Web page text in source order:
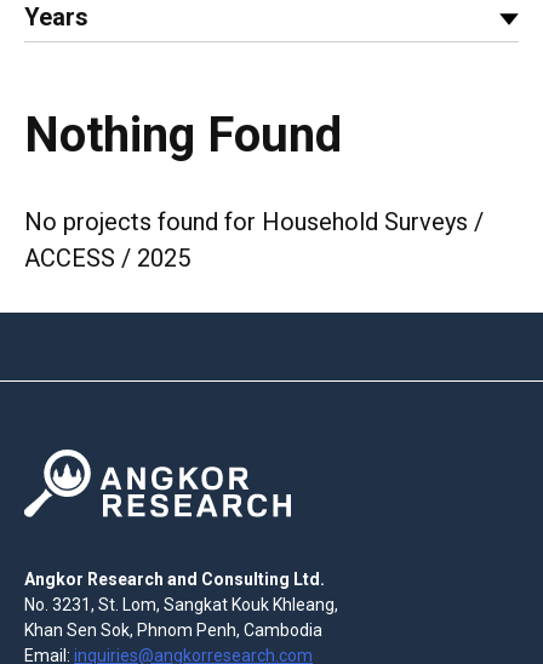
Years
Nothing Found
No projects found for Household Surveys /
ACCESS / 2025
Angkor Research and Consulting Ltd.
No. 3231, St. Lom, Sangkat Kouk Khleang,
Khan Sen Sok, Phnom Penh, Cambodia
Email: inquiries@angkorresearch.com